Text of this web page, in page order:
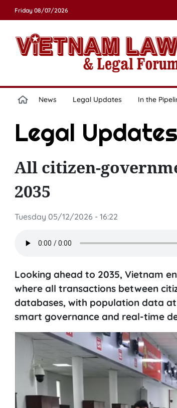
Friday 08/07/2026
News Legal Updates In the
Legal Updates
All citizen-
2035
Tuesday 05/12/2026 - 16:22
Looking ahead to 2035, Vietnam
where all transactions between
databases, with population data
smart governance and real-time